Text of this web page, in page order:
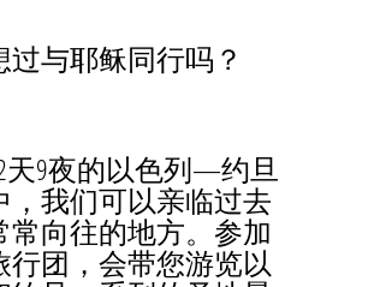
过与耶稣同行吗？
天9夜的以色列—约旦
，我们可以亲临过去
常向往的地方。参加
行团，会带您游览以